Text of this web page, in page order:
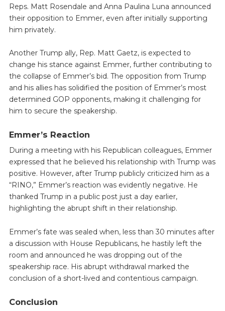
Reps. Matt Rosendale and Anna Paulina Luna announced
their opposition to Emmer, even after initially supporting
him privately.
Another Trump ally, Rep. Matt Gaetz, is expected to
change his stance against Emmer, further contributing to
the collapse of Emmer’s bid. The opposition from Trump
and his allies has solidified the position of Emmer’s most
determined GOP opponents, making it challenging for
him to secure the speakership.
Emmer’s Reaction
During a meeting with his Republican colleagues, Emmer
expressed that he believed his relationship with Trump was
positive. However, after Trump publicly criticized him as a
“RINO,” Emmer’s reaction was evidently negative. He
thanked Trump in a public post just a day earlier,
highlighting the abrupt shift in their relationship.
Emmer’s fate was sealed when, less than 30 minutes after
a discussion with House Republicans, he hastily left the
room and announced he was dropping out of the
speakership race. His abrupt withdrawal marked the
conclusion of a short-lived and contentious campaign.
Conclusion